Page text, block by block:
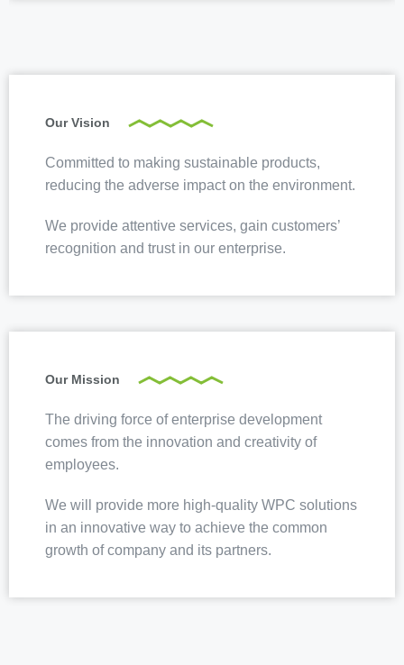
Our Vision
Committed to making sustainable products,
reducing the adverse impact on the environment.
We provide attentive services, gain customers’
recognition and trust in our enterprise.
Our Mission
The driving force of enterprise development
comes from the innovation and creativity of
employees.
We will provide more high-quality WPC solutions
in an innovative way to achieve the common
growth of company and its partners.